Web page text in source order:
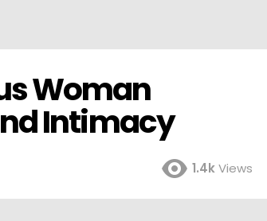
Woman
Intimacy
1.4kViews